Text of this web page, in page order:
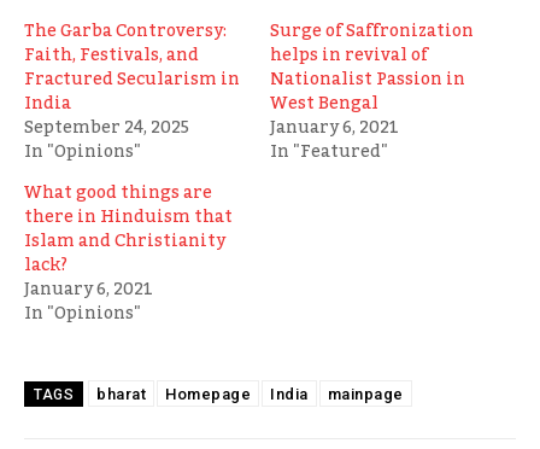
The Garba Controversy:
Faith, Festivals, and
Fractured Secularism in
India
September 24, 2025
In "Opinions"
Surge of Saffronization
helps in revival of
Nationalist Passion in
West Bengal
January 6, 2021
In "Featured"
What good things are
there in Hinduism that
Islam and Christianity
lack?
January 6, 2021
In "Opinions"
TAGS bharat Homepage India mainpage